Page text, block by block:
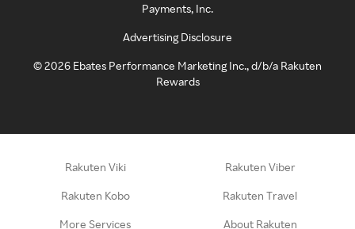
Payments, Inc.
Advertising Disclosure
©2026 Ebates Performance Marketing Inc., d/b/a Rakuten
Rewards
Rakuten Viki Rakuten Viber
Rakuten Kobo Rakuten Travel
More Services About Rakuten